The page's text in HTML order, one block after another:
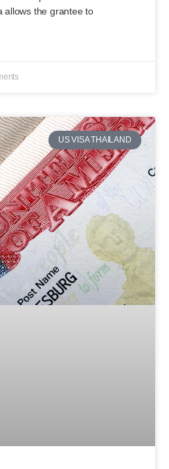
allows the grantee to
US VISA THAILAND